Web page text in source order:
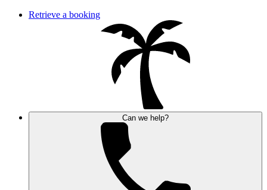
Retrieve a booking
Can we help?